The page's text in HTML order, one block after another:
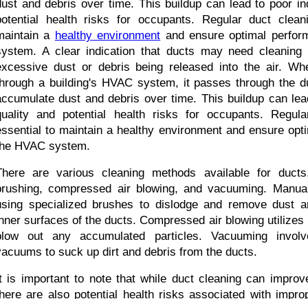
and debris over time. This buildup can lead to poor
health risks for occupants. Regular duct
a healthy environment and ensure optimal
A clear indication that ducts may need
dust or debris being released into the air.
a building's HVAC system, it passes through the
dust and debris over time. This buildup can
and potential health risks for occupants.
to maintain a healthy environment and ensure
HVAC system.
are various cleaning methods available for
compressed air blowing, and vacuuming.
specialized brushes to dislodge and remove dust
surfaces of the ducts. Compressed air blowing
out any accumulated particles. Vacuuming
to suck up dirt and debris from the ducts.
is important to note that while duct cleaning can
are also potential health risks associated with